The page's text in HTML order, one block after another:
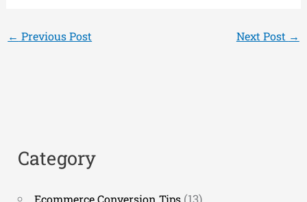
← Previous Post Next Post →
Category
Ecommerce Conversion Tips